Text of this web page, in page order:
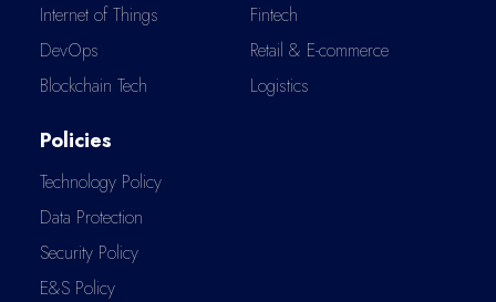
Internet of Things
DevOps
Blockchain Tech
Fintech
Retail & E-commerce
Logistics
Policies
Technology Policy
Data Protection
Security Policy
E&S Policy